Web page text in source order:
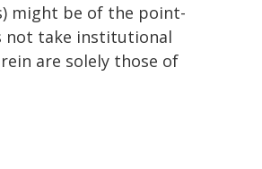
might be of the point-
not take institutional
are solely those of